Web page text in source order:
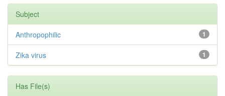
Subject
1
Anthropophilic
1
Zika virus
Has File(s)